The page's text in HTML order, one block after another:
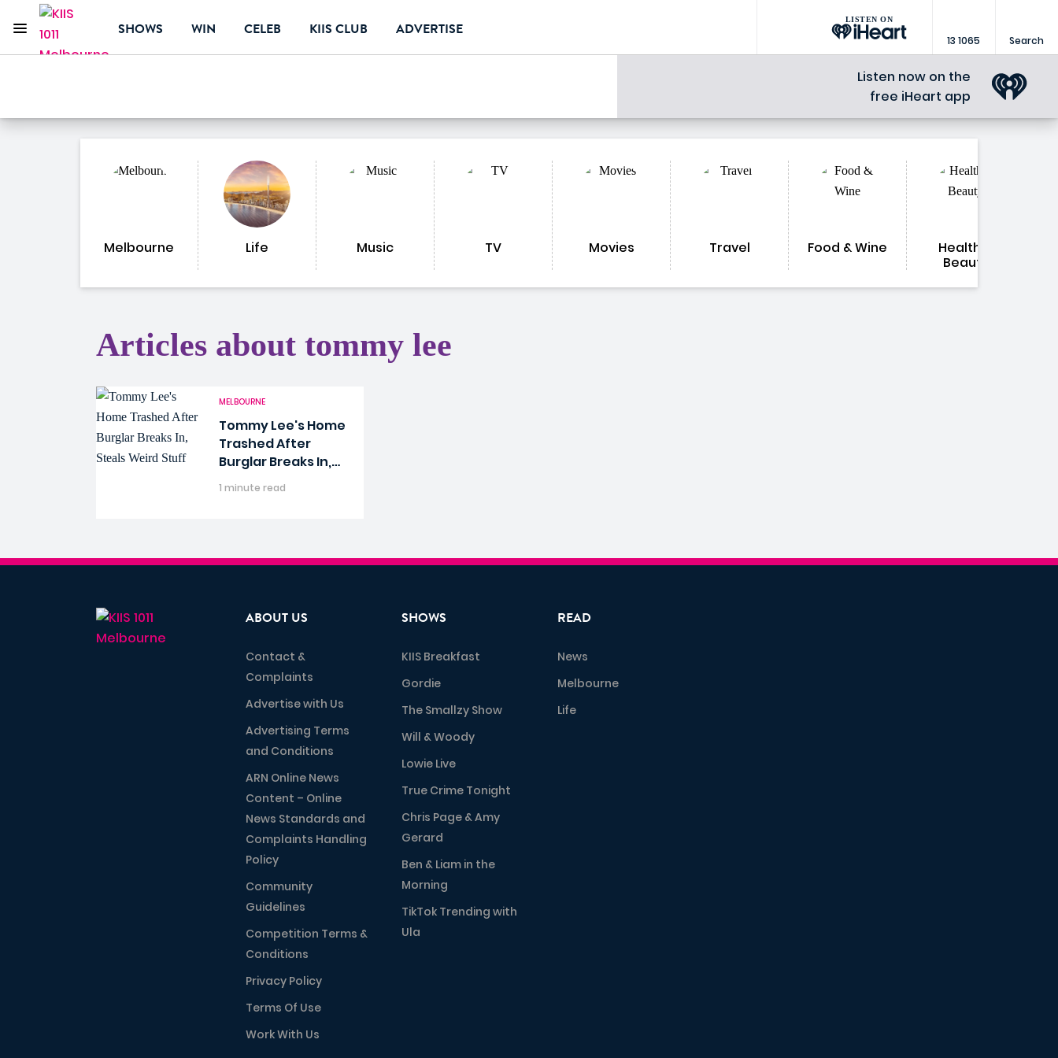
SHOWS WIN CELEB KIIS CLUB ADVERTISE
LISTEN ON
13 1065 Search
Menu
Listen now on the
free iHeart app
Melbourne Life Music TV Movies Travel Food & Wine
Health &
Beauty
Articles about tommy lee
MELBOURNE
Tommy Lee's Home
Trashed After
Burglar Breaks In,
Steals Weird Stuff
1 minute read
ABOUT US
Contact &
Complaints
Advertise with Us
Advertising Terms
and Conditions
ARN Online News
Content – Online
News Standards and
Complaints Handling
Policy
Community
Guidelines
Competition Terms &
Conditions
Privacy Policy
Terms Of Use
Work With Us
SHOWS
KIIS Breakfast
Gordie
The Smallzy Show
Will & Woody
Lowie Live
True Crime Tonight
Chris Page & Amy
Gerard
Ben & Liam in the
Morning
TikTok Trending with
Ula
READ
News
Melbourne
Life